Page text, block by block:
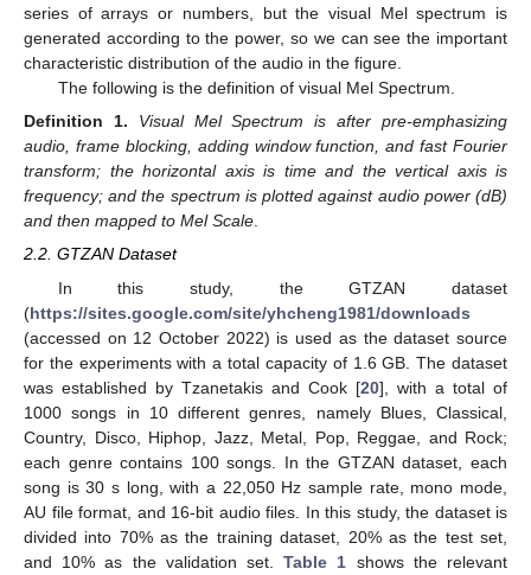
series of arrays or numbers, but the visual Mel spectrum is
generated according to the power, so we can see the important
characteristic distribution of the audio in the figure.
The following is the definition of visual Mel Spectrum.
Definition
1.
Visual Mel Spectrum is after pre-emphasizing
audio, frame blocking, adding window function, and fast Fourier
transform; the horizontal axis is time and the vertical axis is
frequency; and the spectrum is plotted against audio power (dB)
and then mapped to Mel Scale.
2.2. GTZAN Dataset
In this study, the GTZAN dataset
(https://sites.google.com/site/yhcheng1981/downloads
(accessed on 12 October 2022) is used as the dataset source
for the experiments with a total capacity of 1.6 GB. The dataset
was established by Tzanetakis and Cook [20], with a total of
1000 songs in 10 different genres, namely Blues, Classical,
Country, Disco, Hiphop, Jazz, Metal, Pop, Reggae, and Rock;
each genre contains 100 songs. In the GTZAN dataset, each
song is 30 s long, with a 22,050 Hz sample rate, mono mode,
AU file format, and 16-bit audio files. In this study, the dataset is
divided into 70% as the training dataset, 20% as the test set,
and 10% as the validation set.Table 1 shows the relevant